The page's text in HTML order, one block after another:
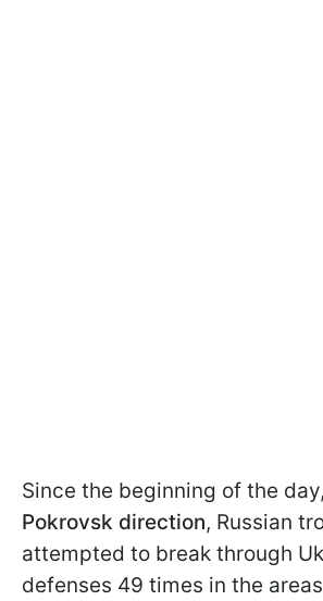
Since the beginning of the
Pokrovsk direction, Russian
attempted to break through
defenses 49 times in the